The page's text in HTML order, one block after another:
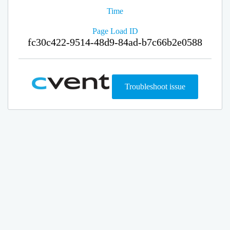
Time
Page Load ID
fc30c422-9514-48d9-84ad-b7c66b2e0588
Troubleshoot issue